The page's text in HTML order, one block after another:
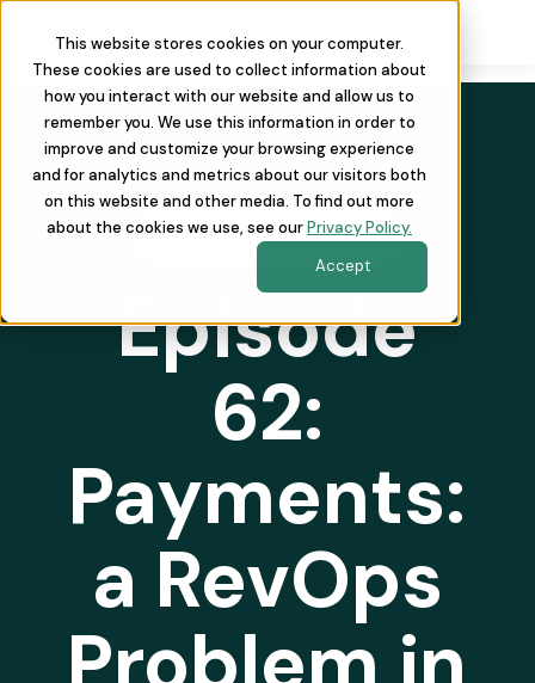
This website stores cookies on your computer.
These cookies are used to collect information about
how you interact with our website and allow us to
remember you. We use this information in order to
improve and customize your browsing experience
and for analytics and metrics about our visitors both
on this website and other media. To find out more
about the cookies we use, see ourPrivacy Policy.
Accept
REVOPSAF THE PODCAST
Episode
62:
Payments:
a RevOps